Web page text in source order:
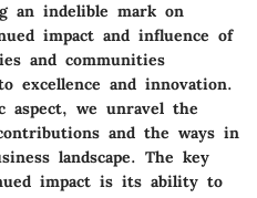
an indelible mark on
impact and influence of
and communities
excellence and innovation.
aspect, we unravel the
and the ways in
landscape. The key
impact is its ability to